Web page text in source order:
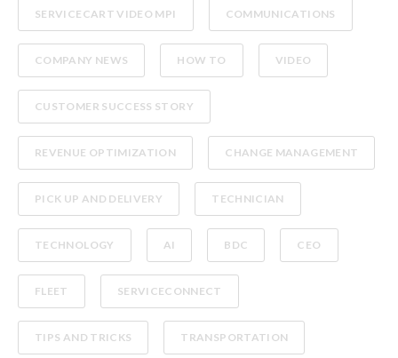
SERVICECART VIDEO MPI COMMUNICATIONS
COMPANY NEWS HOW TO VIDEO
CUSTOMER SUCCESS STORY
REVENUE OPTIMIZATION CHANGE MANAGEMENT
PICK UP AND DELIVERY TECHNICIAN
TECHNOLOGY AI BDC CEO
FLEET SERVICECONNECT
TIPS AND TRICKS TRANSPORTATION